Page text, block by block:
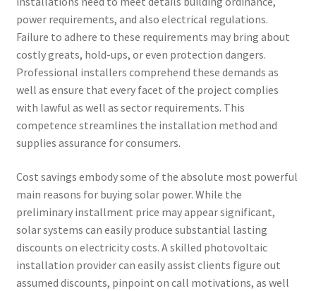
power requirements, and also electrical regulations.
Failure to adhere to these requirements may bring about
costly greats, hold-ups, or even protection dangers.
Professional installers comprehend these demands as
well as ensure that every facet of the project complies
with lawful as well as sector requirements. This
competence streamlines the installation method and
supplies assurance for consumers.
Cost savings embody some of the absolute most powerful
main reasons for buying solar power. While the
preliminary installment price may appear significant,
solar systems can easily produce substantial lasting
discounts on electricity costs. A skilled photovoltaic
installation provider can easily assist clients figure out
assumed discounts, pinpoint on call motivations, as well